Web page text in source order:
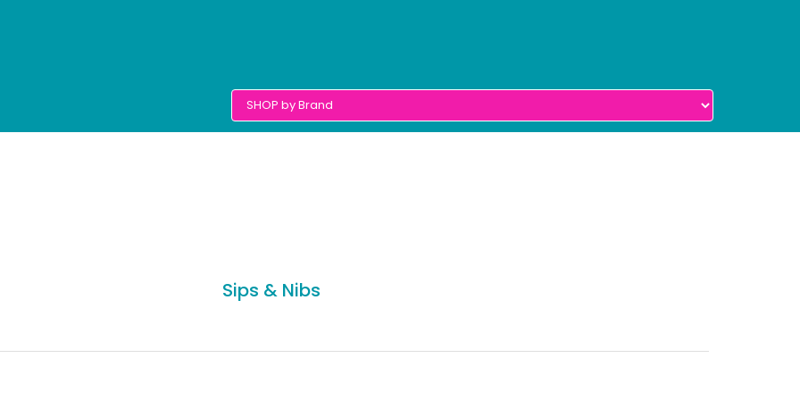
Sips & Nibs